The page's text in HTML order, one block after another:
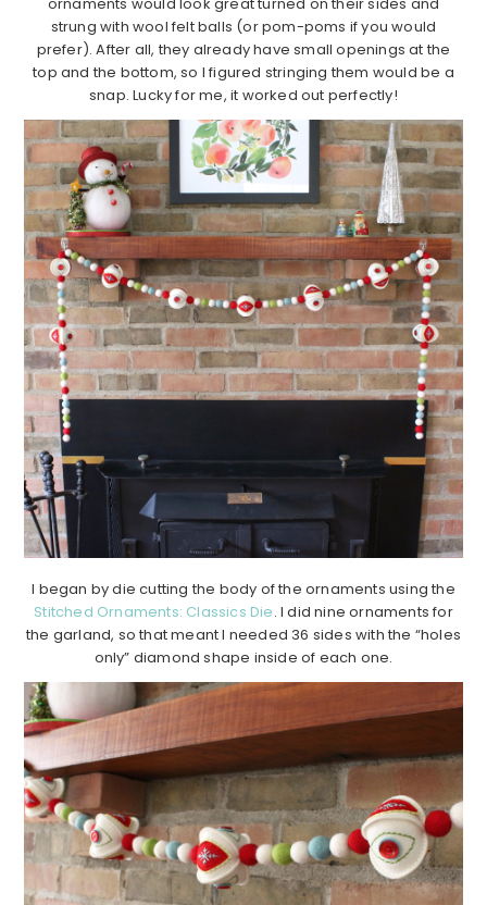
strung with wool felt balls (or pom-poms if you would
prefer). After all, they already have small openings at the
top and the bottom, so I figured stringing them would be a
snap. Lucky for me, it worked out perfectly!
I began by die cutting the body of the ornaments using the
Stitched Ornaments: Classics Die. I did nine ornaments for
the garland, so that meant I needed 36 sides with the “holes
only” diamond shape inside of each one.